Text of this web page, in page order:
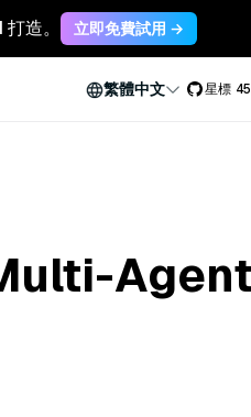
造。 立即免費試用 →
繁體中文 星標